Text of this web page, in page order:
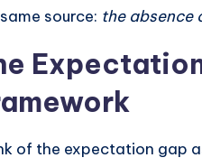
source: the absence
of the expectation gap